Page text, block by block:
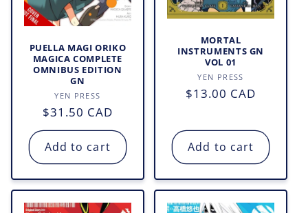
PUELLA MAGI ORIKO
MAGICA COMPLETE
OMNIBUS EDITION
GN
Vendor:
YEN PRESS
Regular
price
$31.50 CAD
Add to cart
MORTAL
INSTRUMENTS GN
VOL 01
Vendor:
YEN PRESS
Regular
$13.00 CAD
Add to cart